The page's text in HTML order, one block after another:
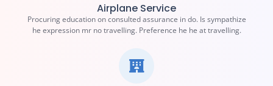
Airplane Service
Procuring education on consulted assurance in do. Is sympathize
he expression mr no travelling. Preference he he at travelling.